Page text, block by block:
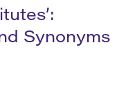
Synonyms